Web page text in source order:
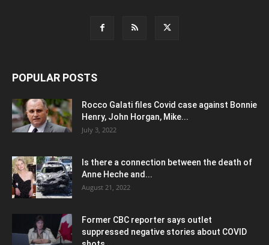
POPULAR POSTS
Rocco Galati files Covid case against Bonnie
Henry, John Horgan, Mike...
July 3, 2022
Is there a connection between the death of
Anne Heche and...
August 21, 2022
Former CBC reporter says outlet
suppressed negative stories about COVID